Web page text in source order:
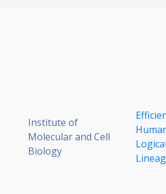
Institute of
Molecular and Cell
Biology